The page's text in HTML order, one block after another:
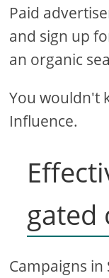
Paid
and sign up
an organic
You wouldn't
Influence.
gated
Campaigns